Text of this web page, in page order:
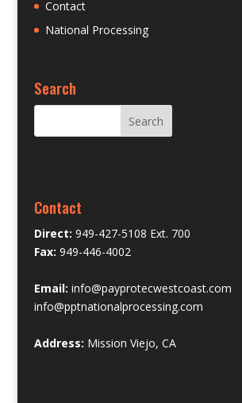
Contact
National Processing
Search
Contact
Direct: 949-427-5108 Ext. 700
Fax: 949-446-4002
Email: info@payprotecwestcoast.com
info@pptnationalprocessing.com
Address: Mission Viejo, CA